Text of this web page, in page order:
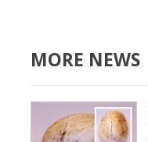
MORE NEWS